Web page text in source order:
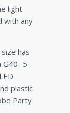
light
with any
has
G40- 5
plastic
Party